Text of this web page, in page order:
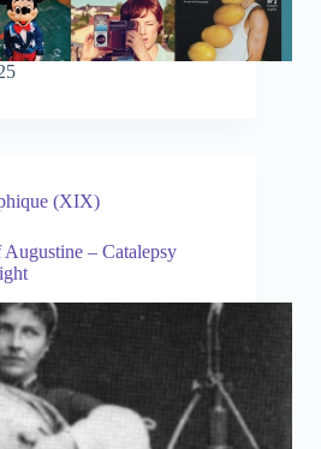
(XIX)
– Catalepsy